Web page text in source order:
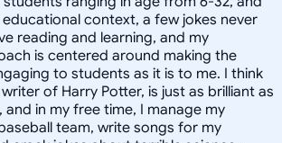
educational context, a few jokes never
reading and learning, and my
is centered around making the
to students as it is to me. I think
of Harry Potter, is just as brilliant as
and in my free time, I manage my
team, write songs for my